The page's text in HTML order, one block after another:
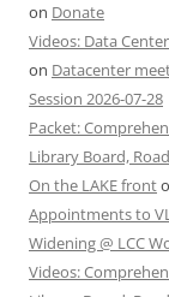
on Donate
Videos: Data
on Datacenter
Session 2026-07-28
Packet:
Library Board,
On the LAKE front
Appointments to
Widening @ LCC
Videos: